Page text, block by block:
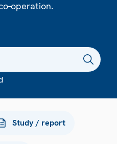
operation.
Study / report